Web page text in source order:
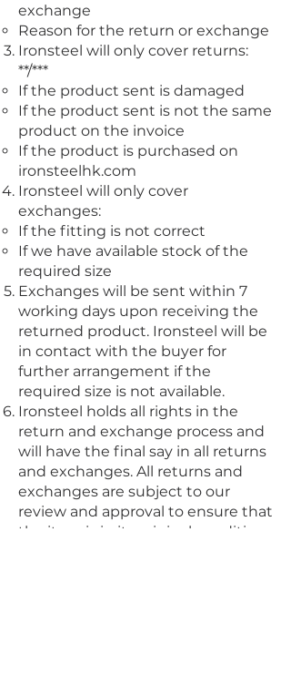
exchange
Reason for the return or exchange
Ironsteel will only cover returns:
**/***
If the product sent is damaged
If the product sent is not the same
product on the invoice
If the product is purchased on
ironsteelhk.com
Ironsteel will only cover
exchanges:
If the fitting is not correct
If we have available stock of the
required size
Exchanges will be sent within 7
working days upon receiving the
returned product. Ironsteel will be
in contact with the buyer for
further arrangement if the
required size is not available.
Ironsteel holds all rights in the
return and exchange process and
will have the final say in all returns
and exchanges. All returns and
exchanges are subject to our
review and approval to ensure that
the item is in its original condition